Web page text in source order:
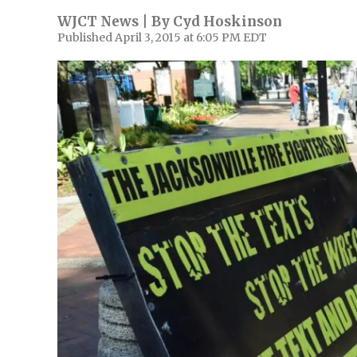
WJCT News | By Cyd Hoskinson
Published April 3, 2015 at 6:05 PM EDT